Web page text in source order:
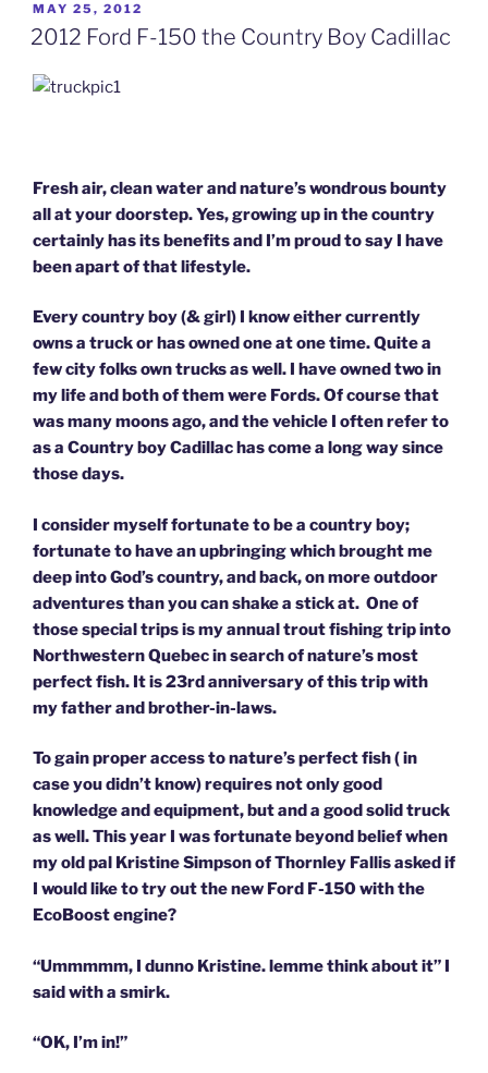
POSTED
ON
MAY 25, 2012
2012 Ford F-150 the Country Boy Cadillac
Fresh air, clean water and nature’s wondrous bounty
all at your doorstep.Yes, growing up in the country
certainly has its benefits and I’m proud to say I have
been apart of that lifestyle.
Every country boy (& girl) I know either currently
owns a truck or has owned one at one time. Quite a
few city folks own trucks as well. I have owned two in
my life and both of them were Fords. Of course that
was many moons ago, and the vehicle I often refer to
as a Country boy Cadillac has come a long way since
those days.
I consider myself fortunate to be a country boy;
fortunate to have an upbringing which brought me
deep into God’s country, and back, on more outdoor
adventures than you can shake a stick at. One of
those special trips is my annual trout fishing trip into
Northwestern Quebec in search of nature’s most
perfect fish. It is 23rd anniversary of this trip with
my father and brother-in-laws.
To gain proper access to nature’s perfect fish ( in
case you didn’t know) requires not only good
knowledge and equipment, but and a good solid truck
as well. This year I was fortunate beyond belief when
my old pal Kristine Simpson of Thornley Fallis asked if
I would like to try out the new Ford F-150 with the
EcoBoost engine?
“Ummmmm, I dunno Kristine. lemme think about it” I
said with a smirk.
“OK, I’m in!”